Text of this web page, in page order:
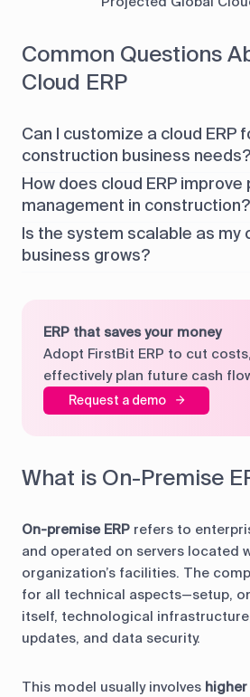
Common Questions
Cloud ERP
Can I customize a cloud ERP
construction business needs?
How does cloud ERP
management in construction?
Is the system scalable as my
business grows?
ERP that saves your money
Adopt FirstBit ERP to cut
effectively plan future cash
Request a demo
What is On-Premise
On-premise ERP refers to
and operated on servers located
organization’s facilities. The
for all technical aspects—setup,
itself, technological
updates, and data security.
This model usually involves